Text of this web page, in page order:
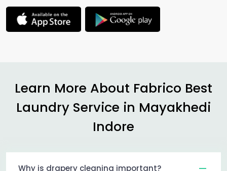
Learn More About Fabrico Best
Laundry Service in Mayakhedi
Indore
Why is drapery cleaning important?